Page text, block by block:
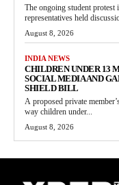
The ongoing student protest
representatives held
August 8, 2026
INDIA NEWS
CHILDREN UNDER 13
SOCIAL MEDIA AND
SHIELD BILL
A proposed private
way children under...
August 8, 2026